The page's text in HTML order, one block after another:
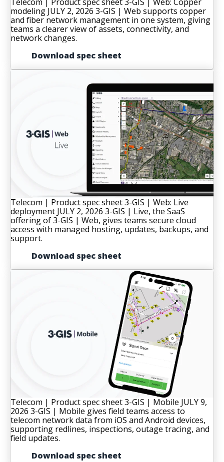
modeling JULY 2, 2026 3-GIS | Web supports copper
and fiber network management in one system, giving
teams a clearer view of assets, connectivity, and
network changes.
Download spec sheet
Telecom | Product spec sheet3-GIS | Web: Live
deployment JULY 2, 2026 3-GIS | Live, the SaaS
offering of 3-GIS | Web, gives teams secure cloud
access with managed hosting, updates, backups, and
support.
Download spec sheet
Telecom | Product spec sheet3-GIS | Mobile JULY 9,
2026 3-GIS | Mobile gives field teams access to
telecom network data from iOS and Android devices,
supporting redlines, inspections, outage tracing, and
field updates.
Download spec sheet